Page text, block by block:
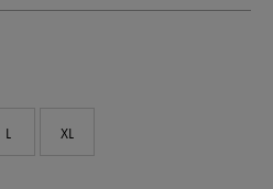
L XL